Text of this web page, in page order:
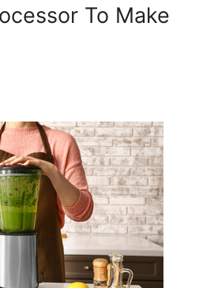
To Make